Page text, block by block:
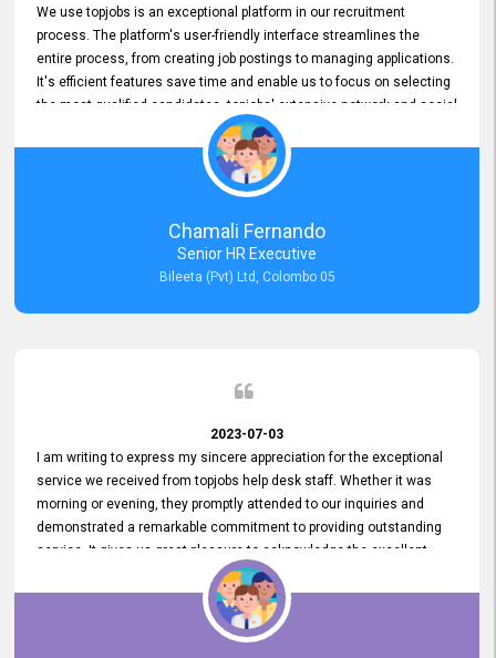
We use topjobs is an exceptional platform in our recruitment
process. The platform's user-friendly interface streamlines the
entire process, from creating job postings to managing applications.
It's efficient features save time and enable us to focus on selecting
the most qualified candidates. topjobs' extensive network and social
media platforms ensure job postings receive maximum exposure.
Additionally, the platform offers targeted advertising options,
reaching specific segments increasing the chances of finding the
perfect fit for Bileeta. The platform is user-friendly and highly
recommended for organizations seeking effective job vacancy
posting solution. Bileeta's success is in attracting top talent and
building a strong team is a testament to the platform's exceptional
Chamali Fernando
Senior HR Executive
Bileeta (Pvt) Ltd, Colombo 05
2023-07-03
I am writing to express my sincere appreciation for the exceptional
service we received from topjobs help desk staff. Whether it was
morning or evening, they promptly attended to our inquiries and
demonstrated a remarkable commitment to providing outstanding
service. It gives us great pleasure to acknowledge the excellent
service we have experienced from your company. The level of
professionalism displayed by topjobs has been exemplary. We
genuinely appreciate the promptness and efficiency with which you
handled our inquiries. Their swift responses have ensured a smooth